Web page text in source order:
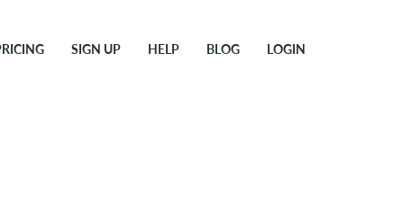
SIGN UP HELP BLOG LOGIN